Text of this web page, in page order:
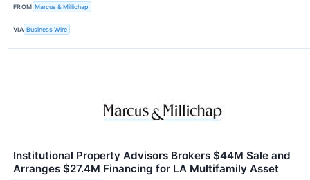
FROM Marcus & Millichap
VIA Business Wire
Institutional Property Advisors Brokers $44M Sale and
Arranges $27.4M Financing for LA Multifamily Asset